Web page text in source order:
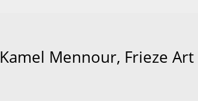
Kamel Mennour, Frieze